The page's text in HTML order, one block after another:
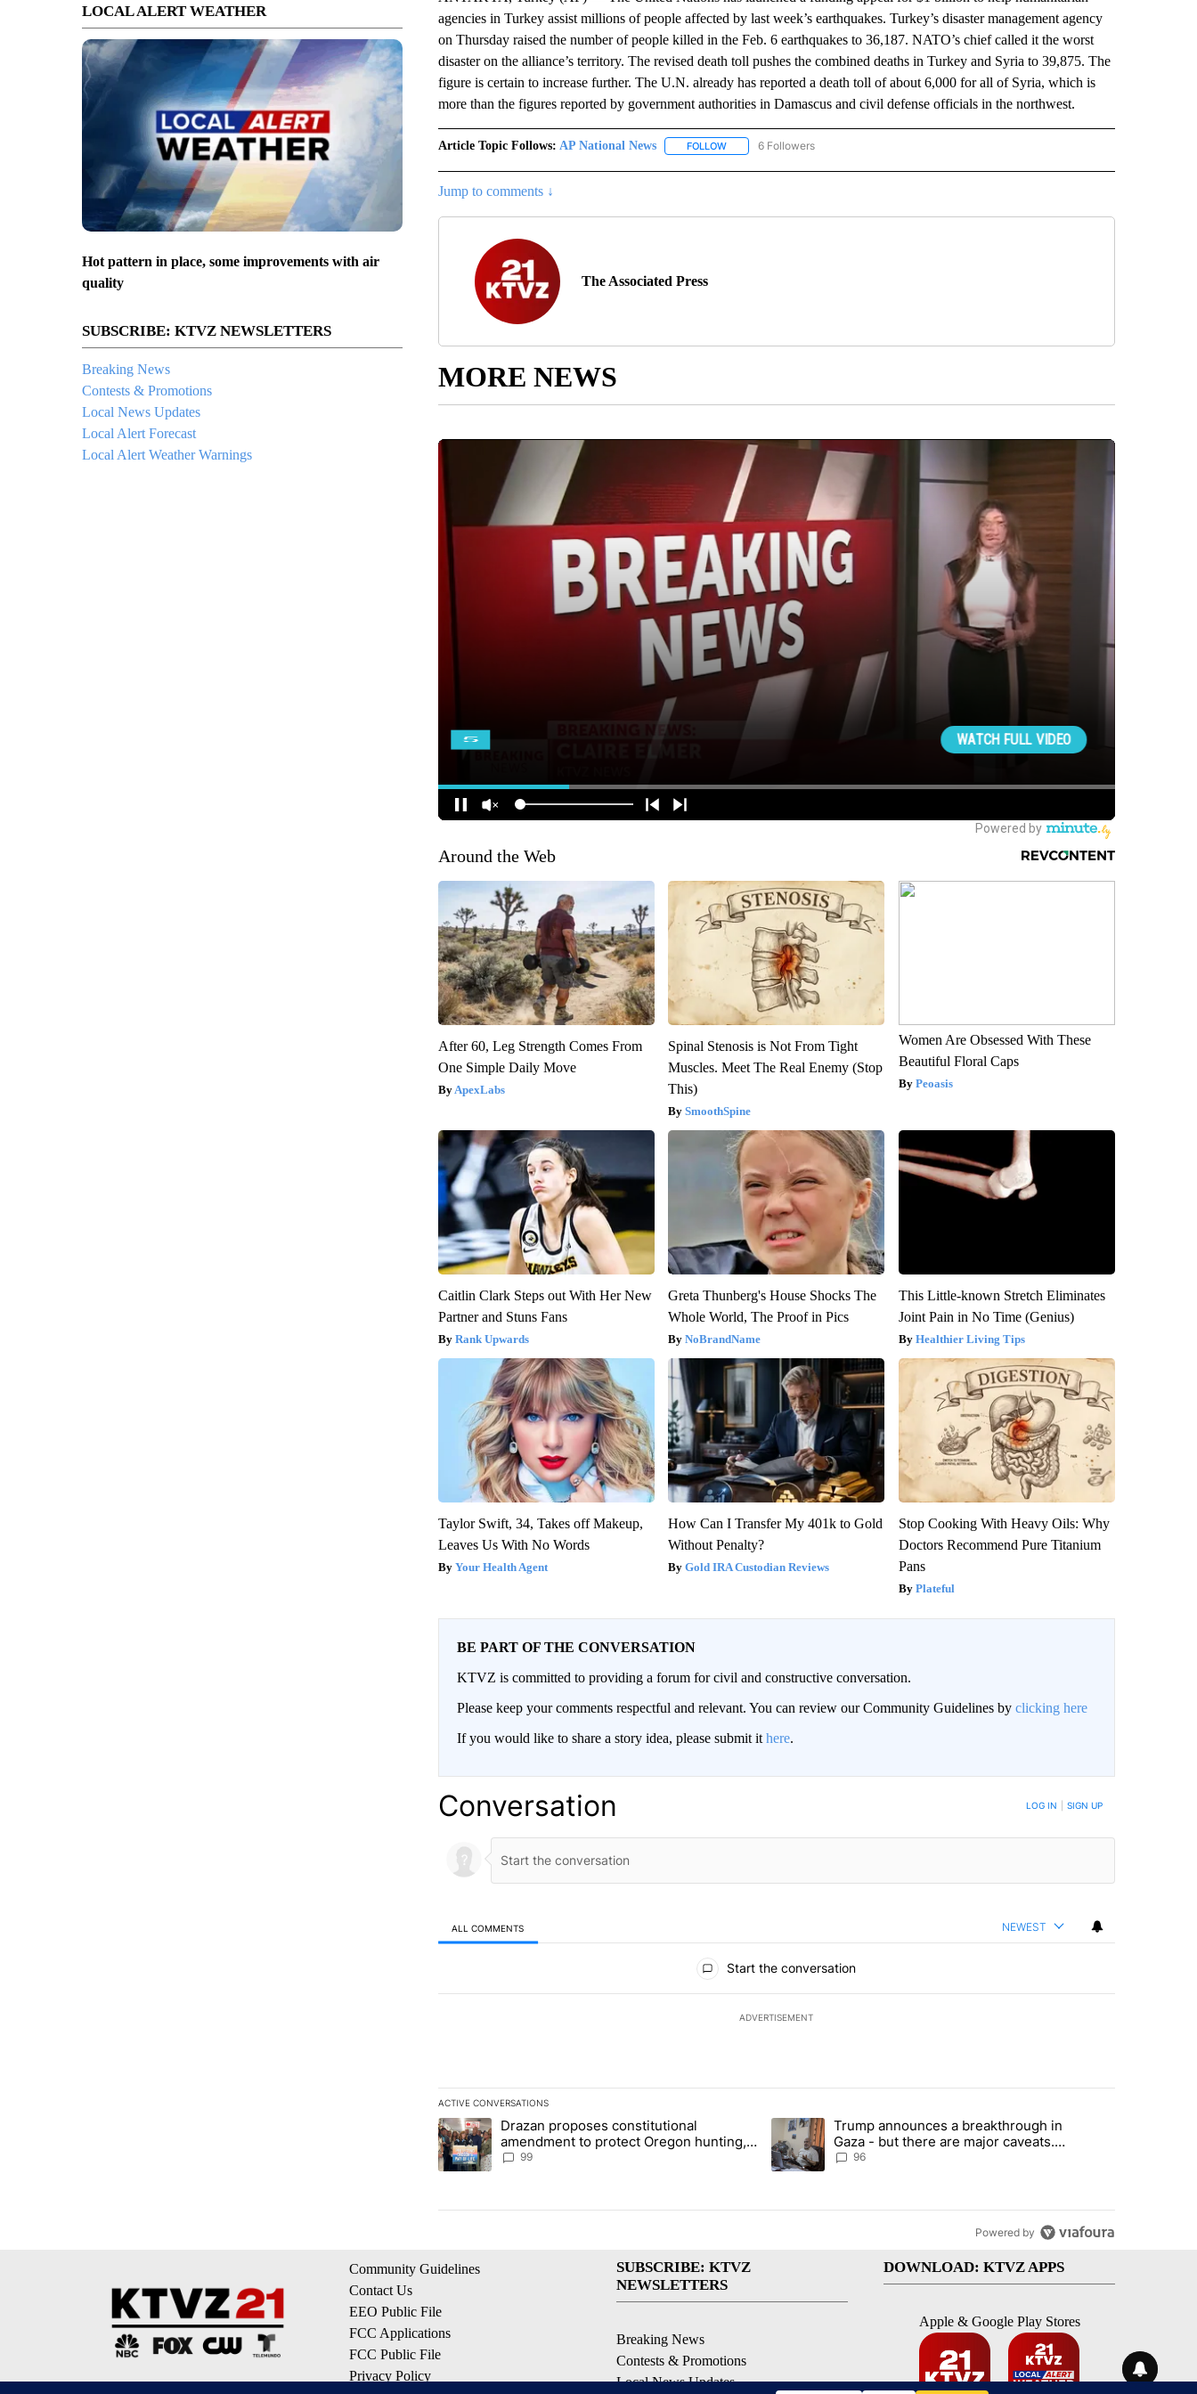
LOCAL ALERT WEATHER
Hot pattern in place, some improvements with air
quality
SUBSCRIBE: KTVZ NEWSLETTERS
Breaking News
Contests & Promotions
Local News Updates
Local Alert Forecast
Local Alert Weather Warnings
agencies in Turkey assist millions of people affected by last week’s earthquakes. Turkey’s disaster management agency
on Thursday raised the number of people killed in the Feb. 6 earthquakes to 36,187. NATO’s chief called it the worst
disaster on the alliance’s territory. The revised death toll pushes the combined deaths in Turkey and Syria to 39,875. The
figure is certain to increase further. The U.N. already has reported a death toll of about 6,000 for all of Syria, which is
more than the figures reported by government authorities in Damascus and civil defense officials in the northwest.
Article Topic Follows: AP National News FOLLOWFOLLOW "AP NATIONAL NEWS" TO RECEIVE NOTIFICATIONS ABOUT NEW PAGES ON "AP NATIONAL
6 Followers
Jump to comments ↓
The Associated Press
MORE NEWS
Around the Web
After 60, Leg Strength Comes From
One Simple Daily Move
ApexLabs
Spinal Stenosis is Not From Tight
Muscles. Meet The Real Enemy (Stop
This)
SmoothSpine
Women Are Obsessed With These
Beautiful Floral Caps
Peoasis
Caitlin Clark Steps out With Her New
Partner and Stuns Fans
Rank Upwards
Greta Thunberg's House Shocks The
Whole World, The Proof in Pics
NoBrandName
This Little-known Stretch Eliminates
Joint Pain in No Time (Genius)
Healthier Living Tips
Taylor Swift, 34, Takes off Makeup,
Leaves Us With No Words
Your Health Agent
How Can I Transfer My 401k to Gold
Without Penalty?
Gold IRA Custodian Reviews
Stop Cooking With Heavy Oils: Why
Doctors Recommend Pure Titanium
Pans
Plateful
BE PART OF THE CONVERSATION
KTVZ is committed to providing a forum for civil and constructive conversation.
Please keep your comments respectful and relevant. You can review our Community Guidelines by clicking here
If you would like to share a story idea, please submit it here.
Conversation LOG IN SIGN UP
ALL COMMENTS NEWEST
Start the conversation
ADVERTISEMENT
ACTIVE CONVERSATIONS
The following is a list of the most commented articles in the last 7 days.
A trending article titled "Drazan proposes constitutional amendment to protect Oregon hunting, fishing and farming" with 99
Drazan proposes constitutional
amendment to protect Oregon hunting,
fishing and farming
99
A trending article titled "Trump announces a breakthrough in Gaza -
Trump announces a breakthrough in
Gaza - but there are major caveats.
Here’s what we know
96
Powered by
Community Guidelines
Contact Us
EEO Public File
FCC Applications
FCC Public File
Privacy Policy
SUBSCRIBE: KTVZ
NEWSLETTERS
Breaking News
Contests & Promotions
Local News Updates
DOWNLOAD: KTVZ APPS
Apple & Google Play Stores